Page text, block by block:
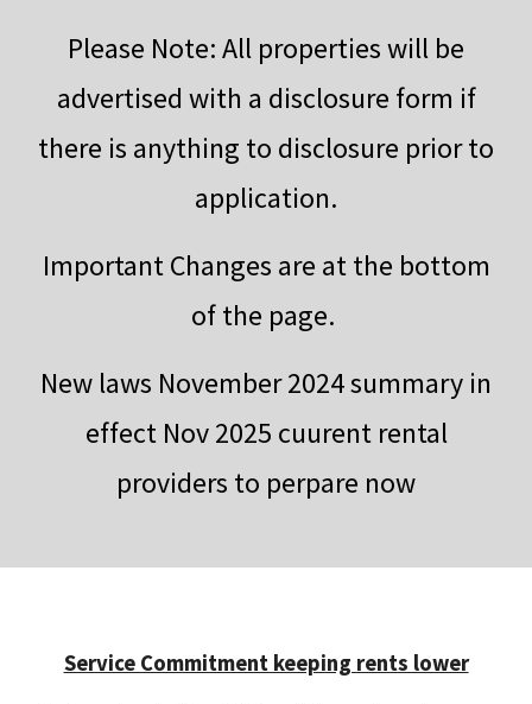
Please Note: All properties will be
advertised with a disclosure form if
there is anything to disclosure prior to
application.
Important Changes are at the bottom
of the page.
New laws November 2024 summary in
effect Nov 2025 cuurent rental
providers to perpare now
Service Commitment keeping rents lower